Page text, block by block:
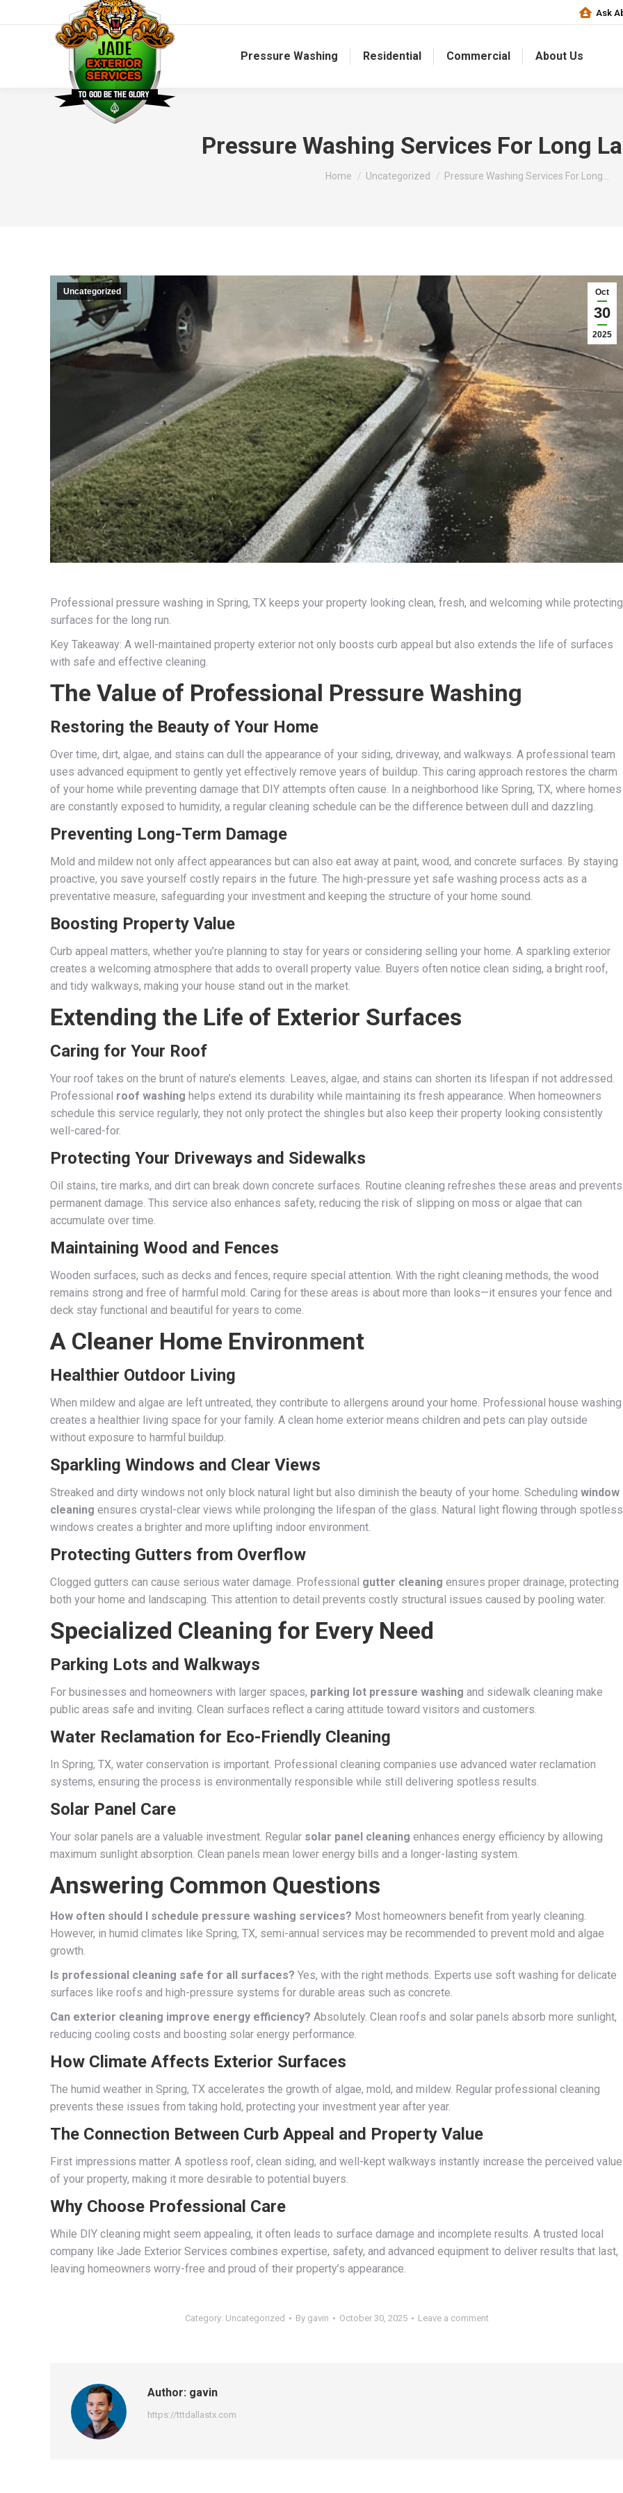
Ask
Pressure Washing Residential Commercial About Us
Pressure Washing Services For Long
You are here:
Home Uncategorized Pressure Washing Services For Long…
Oct
30
2025
Uncategorized
Professional pressure washing in Spring, TX keeps your property looking clean, fresh, and welcoming while protecting
surfaces for the long run.
Key Takeaway: A well-maintained property exterior not only boosts curb appeal but also extends the life of surfaces
with safe and effective cleaning.
The Value of Professional Pressure Washing
Restoring the Beauty of Your Home
Over time, dirt, algae, and stains can dull the appearance of your siding, driveway, and walkways. A professional team
uses advanced equipment to gently yet effectively remove years of buildup. This caring approach restores the charm
of your home while preventing damage that DIY attempts often cause. In a neighborhood like Spring, TX, where homes
are constantly exposed to humidity, a regular cleaning schedule can be the difference between dull and dazzling.
Preventing Long-Term Damage
Mold and mildew not only affect appearances but can also eat away at paint, wood, and concrete surfaces. By staying
proactive, you save yourself costly repairs in the future. The high-pressure yet safe washing process acts as a
preventative measure, safeguarding your investment and keeping the structure of your home sound.
Boosting Property Value
Curb appeal matters, whether you’re planning to stay for years or considering selling your home. A sparkling exterior
creates a welcoming atmosphere that adds to overall property value. Buyers often notice clean siding, a bright roof,
and tidy walkways, making your house stand out in the market.
Extending the Life of Exterior Surfaces
Caring for Your Roof
Your roof takes on the brunt of nature’s elements. Leaves, algae, and stains can shorten its lifespan if not addressed.
Professional roof washing helps extend its durability while maintaining its fresh appearance. When homeowners
schedule this service regularly, they not only protect the shingles but also keep their property looking consistently
well-cared-for.
Protecting Your Driveways and Sidewalks
Oil stains, tire marks, and dirt can break down concrete surfaces. Routine cleaning refreshes these areas and prevents
permanent damage. This service also enhances safety, reducing the risk of slipping on moss or algae that can
accumulate over time.
Maintaining Wood and Fences
Wooden surfaces, such as decks and fences, require special attention. With the right cleaning methods, the wood
remains strong and free of harmful mold. Caring for these areas is about more than looks—it ensures your fence and
deck stay functional and beautiful for years to come.
A Cleaner Home Environment
Healthier Outdoor Living
When mildew and algae are left untreated, they contribute to allergens around your home. Professional house washing
creates a healthier living space for your family. A clean home exterior means children and pets can play outside
without exposure to harmful buildup.
Sparkling Windows and Clear Views
Streaked and dirty windows not only block natural light but also diminish the beauty of your home. Scheduling window
cleaning ensures crystal-clear views while prolonging the lifespan of the glass. Natural light flowing through spotless
windows creates a brighter and more uplifting indoor environment.
Protecting Gutters from Overflow
Clogged gutters can cause serious water damage. Professional gutter cleaning ensures proper drainage, protecting
both your home and landscaping. This attention to detail prevents costly structural issues caused by pooling water.
Specialized Cleaning for Every Need
Parking Lots and Walkways
For businesses and homeowners with larger spaces, parking lot pressure washing and sidewalk cleaning make
public areas safe and inviting. Clean surfaces reflect a caring attitude toward visitors and customers.
Water Reclamation for Eco-Friendly Cleaning
In Spring, TX, water conservation is important. Professional cleaning companies use advanced water reclamation
systems, ensuring the process is environmentally responsible while still delivering spotless results.
Solar Panel Care
Your solar panels are a valuable investment. Regular solar panel cleaning enhances energy efficiency by allowing
maximum sunlight absorption. Clean panels mean lower energy bills and a longer-lasting system.
Answering Common Questions
How often should I schedule pressure washing services? Most homeowners benefit from yearly cleaning.
However, in humid climates like Spring, TX, semi-annual services may be recommended to prevent mold and algae
growth.
Is professional cleaning safe for all surfaces? Yes, with the right methods. Experts use soft washing for delicate
surfaces like roofs and high-pressure systems for durable areas such as concrete.
Can exterior cleaning improve energy efficiency? Absolutely. Clean roofs and solar panels absorb more sunlight,
reducing cooling costs and boosting solar energy performance.
How Climate Affects Exterior Surfaces
The humid weather in Spring, TX accelerates the growth of algae, mold, and mildew. Regular professional cleaning
prevents these issues from taking hold, protecting your investment year after year.
The Connection Between Curb Appeal and Property Value
First impressions matter. A spotless roof, clean siding, and well-kept walkways instantly increase the perceived value
of your property, making it more desirable to potential buyers.
Why Choose Professional Care
While DIY cleaning might seem appealing, it often leads to surface damage and incomplete results. A trusted local
company like Jade Exterior Services combines expertise, safety, and advanced equipment to deliver results that last,
leaving homeowners worry-free and proud of their property’s appearance.
Category: Uncategorized By gavin October 30, 2025 Leave a comment
Author: gavin
https://tttdallastx.com